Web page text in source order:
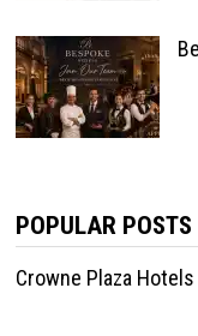
POPULAR POSTS
Crowne Plaza